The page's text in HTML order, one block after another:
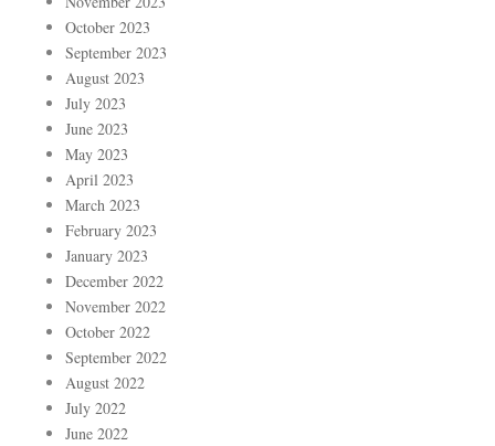
October 2023
September 2023
August 2023
July 2023
June 2023
May 2023
April 2023
March 2023
February 2023
January 2023
December 2022
November 2022
October 2022
September 2022
August 2022
July 2022
June 2022